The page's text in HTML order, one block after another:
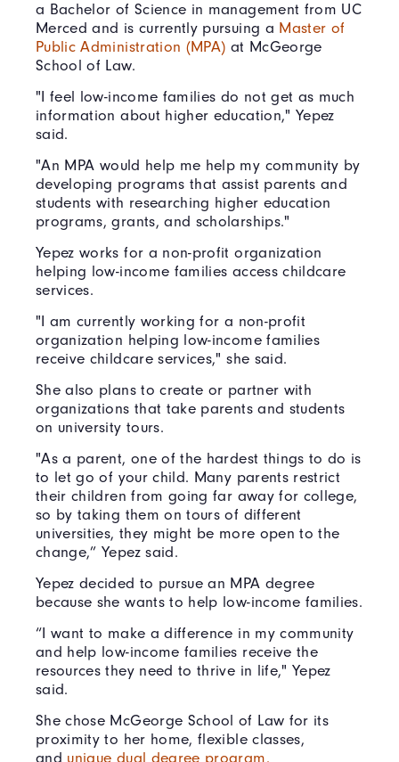
a Bachelor of Science in management from UC
Merced and is currently pursuing a Master of
Public Administration (MPA) at McGeorge
School of Law.
"I feel low-income families do not get as much
information about higher education," Yepez
said.
"An MPA would help me help my community by
developing programs that assist parents and
students with researching higher education
programs, grants, and scholarships."
Yepez works for a non-profit organization
helping low-income families access childcare
services.
"I am currently working for a non-profit
organization helping low-income families
receive childcare services," she said.
She also plans to create or partner with
organizations that take parents and students
on university tours.
"As a parent, one of the hardest things to do is
to let go of your child. Many parents restrict
their children from going far away for college,
so by taking them on tours of different
universities, they might be more open to the
change,” Yepez said.
Yepez decided to pursue an MPA degree
because she wants to help low-income families.
“I want to make a difference in my community
and help low-income families receive the
resources they need to thrive in life," Yepez
said.
She chose McGeorge School of Law for its
proximity to her home, flexible classes,
and unique dual degree program.